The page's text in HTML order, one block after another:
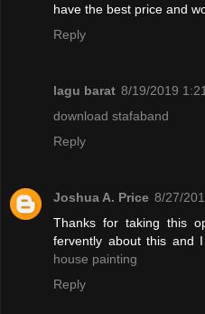
have the best price and
Reply
lagu barat 8/19/2019
download stafaband
Reply
Joshua A. Price 8/27/
Thanks for taking this
fervently about this and
house painting
Reply